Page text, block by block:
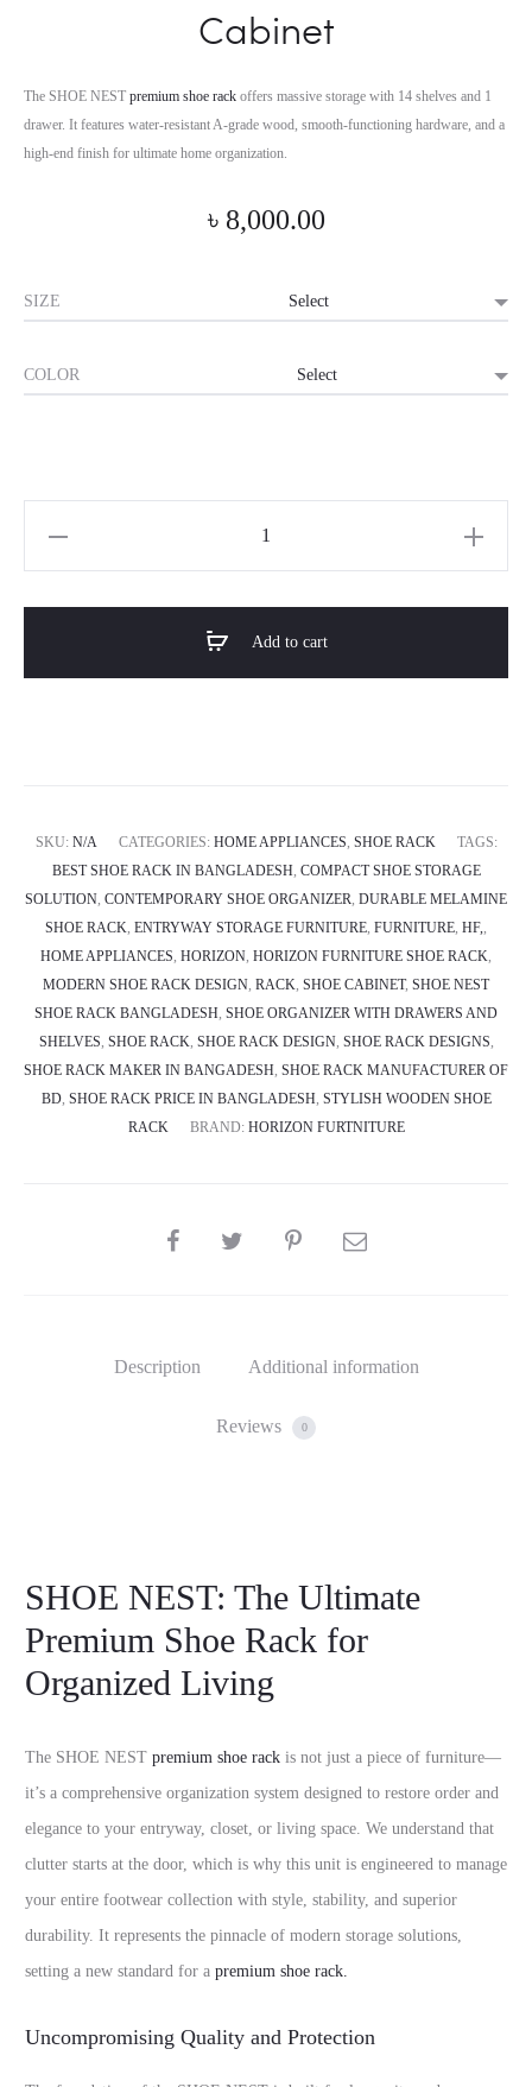
Cabinet
The SHOE NEST premium shoe rack offers massive storage with 14 shelves and 1
drawer. It features water-resistant A-grade wood, smooth-functioning hardware, and a
high-end finish for ultimate home organization.
৳ 8,000.00
SIZE
COLOR
Add to cart
SKU: N/A CATEGORIES: HOME APPLIANCES, SHOE RACK
TAGS:
BEST SHOE RACK IN BANGLADESH, COMPACT SHOE STORAGE
SOLUTION, CONTEMPORARY SHOE ORGANIZER, DURABLE MELAMINE
SHOE RACK, ENTRYWAY STORAGE FURNITURE, FURNITURE, HF,,
HOME APPLIANCES, HORIZON, HORIZON FURNITURE SHOE RACK,
MODERN SHOE RACK DESIGN, RACK, SHOE CABINET, SHOE NEST
SHOE RACK BANGLADESH, SHOE ORGANIZER WITH DRAWERS AND
SHELVES, SHOE RACK, SHOE RACK DESIGN, SHOE RACK DESIGNS,
SHOE RACK MAKER IN BANGADESH, SHOE RACK MANUFACTURER OF
BD, SHOE RACK PRICE IN BANGLADESH, STYLISH WOODEN SHOE
RACK
BRAND: HORIZON FURTNITURE
SHARE
Description Additional information
Reviews 0
SHOE NEST: The Ultimate
Premium Shoe Rack for
Organized Living
The SHOE NEST premium shoe rack is not just a piece of furniture—
it’s a comprehensive organization system designed to restore order and
elegance to your entryway, closet, or living space. We understand that
clutter starts at the door, which is why this unit is engineered to manage
your entire footwear collection with style, stability, and superior
durability. It represents the pinnacle of modern storage solutions,
setting a new standard for a premium shoe rack.
Uncompromising Quality and Protection